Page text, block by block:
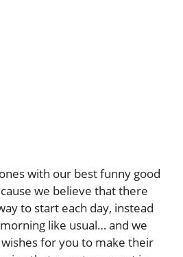
with our best funny good
we believe that there
to start each day, instead
like usual… and we
for you to make their